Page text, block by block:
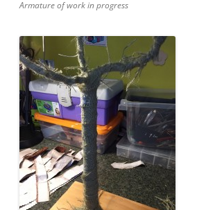
Armature of work in progress